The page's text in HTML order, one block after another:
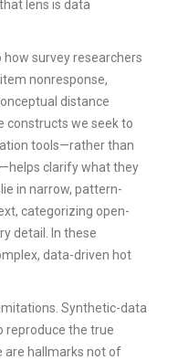
lens is data
survey researchers
nonresponse,
distance
constructs we seek to
tools—rather than
clarify what they
in narrow, pattern-
categorizing open-
detail. In these
data-driven hot
Synthetic-data
reproduce the true
are hallmarks not of